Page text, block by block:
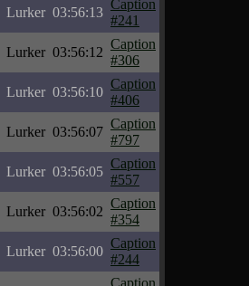
Lurker 03:56:13
Caption
#241
Lurker 03:56:12
Caption
#306
Lurker 03:56:10
Caption
#406
Lurker 03:56:07
Caption
#797
Lurker 03:56:05
Caption
#557
Lurker 03:56:02
Caption
#354
Lurker 03:56:00
Caption
#244
Caption